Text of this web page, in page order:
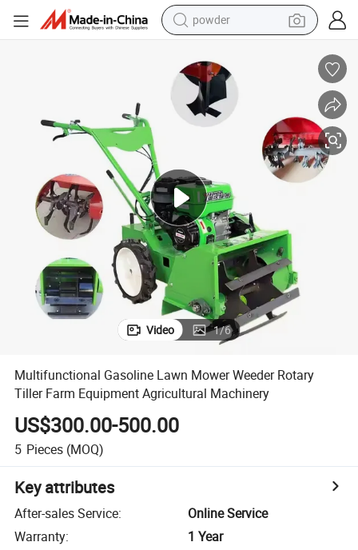
powder
electric tricycle
basketball shoe
smart phone
shoulder bag
wheel loader
Video 1/6
Multifunctional Gasoline Lawn Mower Weeder Rotary
Tiller Farm Equipment Agricultural Machinery
US$300.00-500.00
5 Pieces (MOQ)
Key attributes
After-sales Service:
Online Service
Warranty:
1 Year